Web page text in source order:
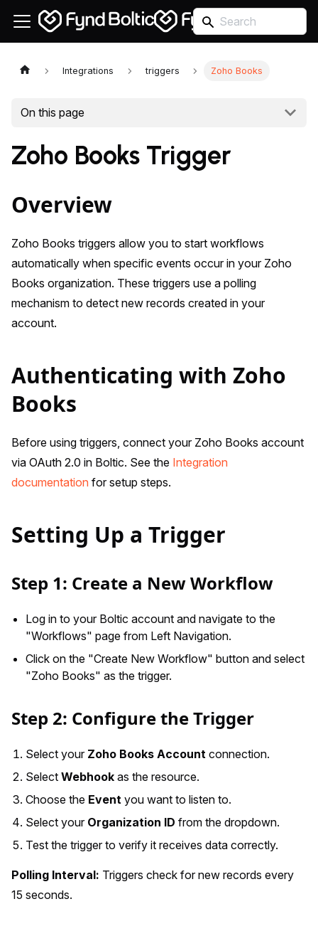
Integrations triggers Zoho Books
On this page
Zoho Books Trigger
Overview
Zoho Books triggers allow you to start workflows
automatically when specific events occur in your Zoho
Books organization. These triggers use a polling
mechanism to detect new records created in your
account.
Authenticating with Zoho
Books
Before using triggers, connect your Zoho Books account
via OAuth 2.0 in Boltic. See the Integration
documentation for setup steps.
Setting Up a Trigger
Step 1: Create a New Workflow
Log in to your Boltic account and navigate to the
"Workflows" page from Left Navigation.
Click on the "Create New Workflow" button and select
"Zoho Books" as the trigger.
Step 2: Configure the Trigger
Select your Zoho Books Account connection.
Select Webhook as the resource.
Choose the Event you want to listen to.
Select your Organization ID from the dropdown.
Test the trigger to verify it receives data correctly.
Polling Interval: Triggers check for new records every
15 seconds.